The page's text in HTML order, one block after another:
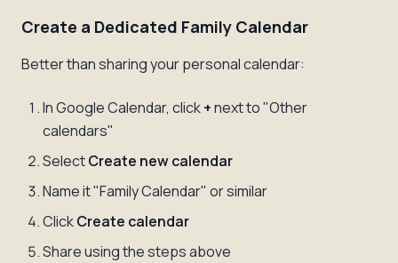
Create a Dedicated Family Calendar
Better than sharing your personal calendar:
In Google Calendar, click+next to "Other
calendars"
SelectCreate new calendar
Name it "Family Calendar" or similar
ClickCreate calendar
Share using the steps above